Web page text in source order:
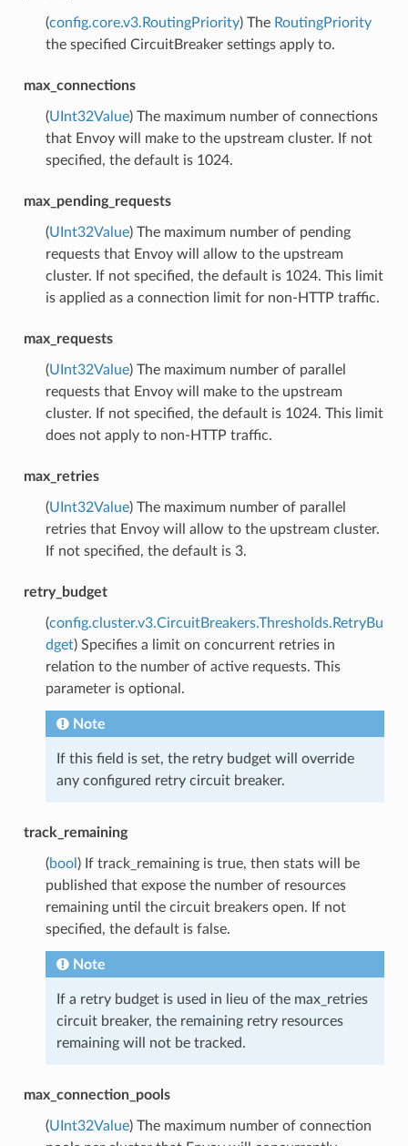
(config.core.v3.RoutingPriority) The RoutingPriority
the specified CircuitBreaker settings apply to.
max_connections
(UInt32Value) The maximum number of connections
that Envoy will make to the upstream cluster. If not
specified, the default is 1024.
max_pending_requests
(UInt32Value) The maximum number of pending
requests that Envoy will allow to the upstream
cluster. If not specified, the default is 1024. This limit
is applied as a connection limit for non-HTTP traffic.
max_requests
(UInt32Value) The maximum number of parallel
requests that Envoy will make to the upstream
cluster. If not specified, the default is 1024. This limit
does not apply to non-HTTP traffic.
max_retries
(UInt32Value) The maximum number of parallel
retries that Envoy will allow to the upstream cluster.
If not specified, the default is 3.
retry_budget
(config.cluster.v3.CircuitBreakers.Thresholds.RetryBu
dget) Specifies a limit on concurrent retries in
relation to the number of active requests. This
parameter is optional.
Note
If this field is set, the retry budget will override
any configured retry circuit breaker.
track_remaining
(bool ) If track_remaining is true, then stats will be
published that expose the number of resources
remaining until the circuit breakers open. If not
specified, the default is false.
Note
If a retry budget is used in lieu of the max_retries
circuit breaker, the remaining retry resources
remaining will not be tracked.
max_connection_pools
(UInt32Value) The maximum number of connection